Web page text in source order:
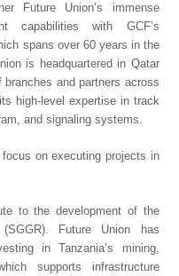
Future Union’s immense
capabilities with GCF’s
spans over 60 years in the
is headquartered in Qatar
and partners across
high-level expertise in track
and signaling systems.
on executing projects in
to the development of the
(SGGR). Future Union has
in Tanzania’s mining,
supports infrastructure